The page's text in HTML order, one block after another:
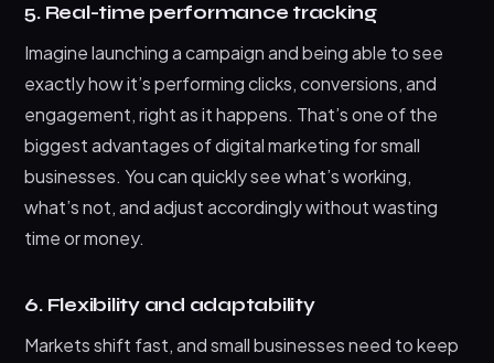
5. Real-time performance tracking
Imagine launching a campaign and being able to see
exactly how it’s performing clicks, conversions, and
engagement, right as it happens. That’s one of the
biggest advantages of digital marketing for small
businesses. You can quickly see what’s working,
what’s not, and adjust accordingly without wasting
time or money.
6. Flexibility and adaptability
Markets shift fast, and small businesses need to keep